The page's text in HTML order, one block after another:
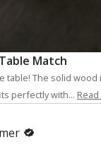
Match
table! The solid
perfectly with...